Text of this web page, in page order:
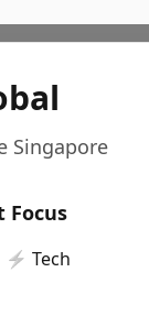
Singapore
⚡ Tech
for
startups in
(1,400+)